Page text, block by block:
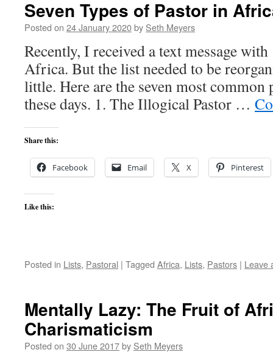
Seven Types of Pastor in
Posted on 24 January 2020by Seth Meyers
Recently, I received a text message
Africa. But the list needed to be
little. Here are the seven most common
these days. 1. The Illogical Pastor …
Share this:
Facebook Email X Pinterest
Like this:
Posted in Lists, Pastoral | Tagged Africa, Lists, Pastors | Leave
Mentally Lazy: The Fruit of
Charismaticism
Posted on 30 June 2017by Seth Meyers